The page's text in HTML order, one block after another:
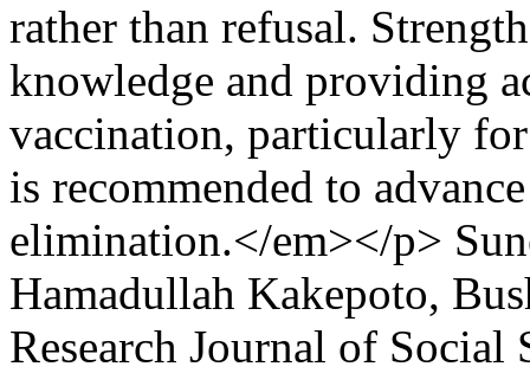
rather than refusal.
knowledge and providing
vaccination, particularly
is recommended to
elimination.</em></p>
Hamadullah Kakepoto,
Research Journal of Social